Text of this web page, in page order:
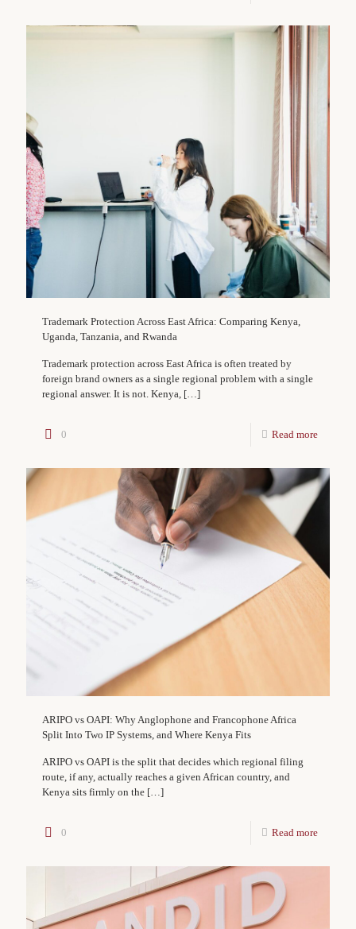
Trademark Protection Across East Africa: Comparing Kenya,
Uganda, Tanzania, and Rwanda
Trademark protection across East Africa is often treated by
foreign brand owners as a single regional problem with a single
regional answer. It is not. Kenya, […]
0 Read more
ARIPO vs OAPI: Why Anglophone and Francophone Africa
Split Into Two IP Systems, and Where Kenya Fits
ARIPO vs OAPI is the split that decides which regional filing
route, if any, actually reaches a given African country, and
Kenya sits firmly on the […]
0 Read more